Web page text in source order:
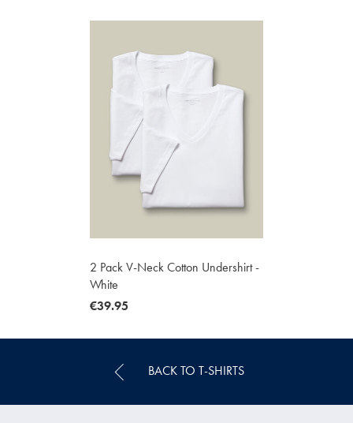
2 Pack V-Neck Cotton Undershirt -
White
now
€39.95
BACK TO T-SHIRTS